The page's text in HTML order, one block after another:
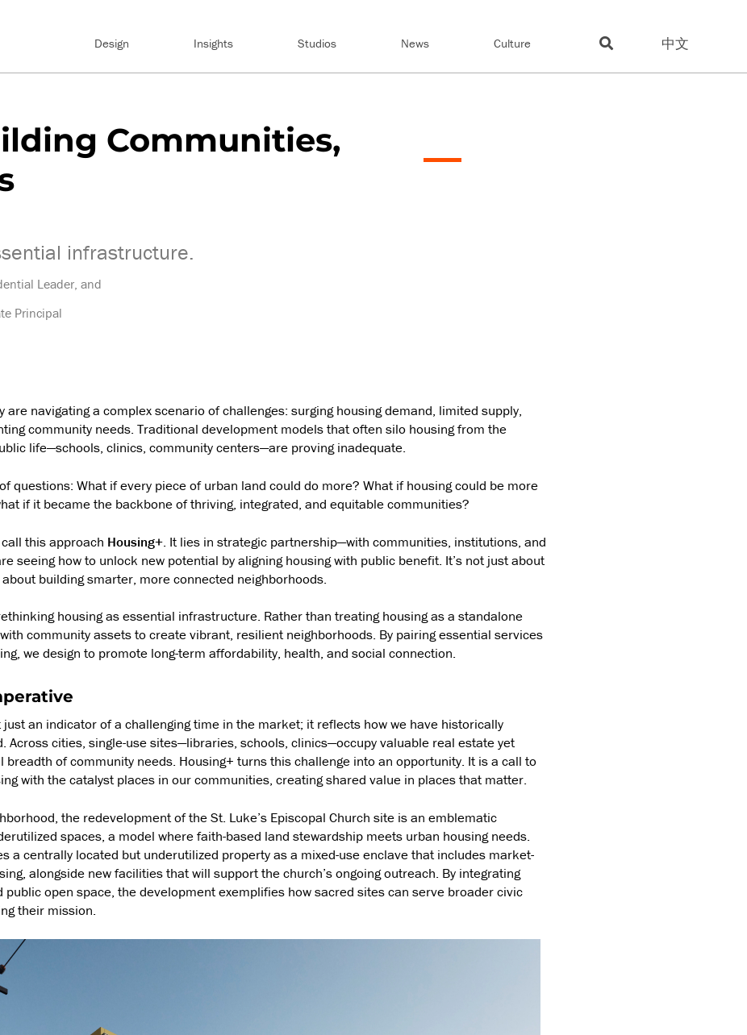
Design Insights Studios News Culture 中文
Communities,
infrastructure.
Leader, and
Principal
are navigating a complex scenario of challenges: surging housing demand, limited supply,
community needs. Traditional development models that often silo housing from the
life—schools, clinics, community centers—are proving inadequate.
questions: What if every piece of urban land could do more? What if housing could be more
if it became the backbone of thriving, integrated, and equitable communities?
this approach Housing+. It lies in strategic partnership—with communities, institutions, and
seeing how to unlock new potential by aligning housing with public benefit. It’s not just about
building smarter, more connected neighborhoods.
housing as essential infrastructure. Rather than treating housing as a standalone
community assets to create vibrant, resilient neighborhoods. By pairing essential services
we design to promote long-term affordability, health, and social connection.
an indicator of a challenging time in the market; it reflects how we have historically
Across cities, single-use sites—libraries, schools, clinics—occupy valuable real estate yet
of community needs. Housing+ turns this challenge into an opportunity. It is a call to
with the catalyst places in our communities, creating shared value in places that matter.
the redevelopment of the St. Luke’s Episcopal Church site is an emblematic
spaces, a model where faith-based land stewardship meets urban housing needs.
a centrally located but underutilized property as a mixed-use enclave that includes market-
alongside new facilities that will support the church’s ongoing outreach. By integrating
public open space, the development exemplifies how sacred sites can serve broader civic
their mission.